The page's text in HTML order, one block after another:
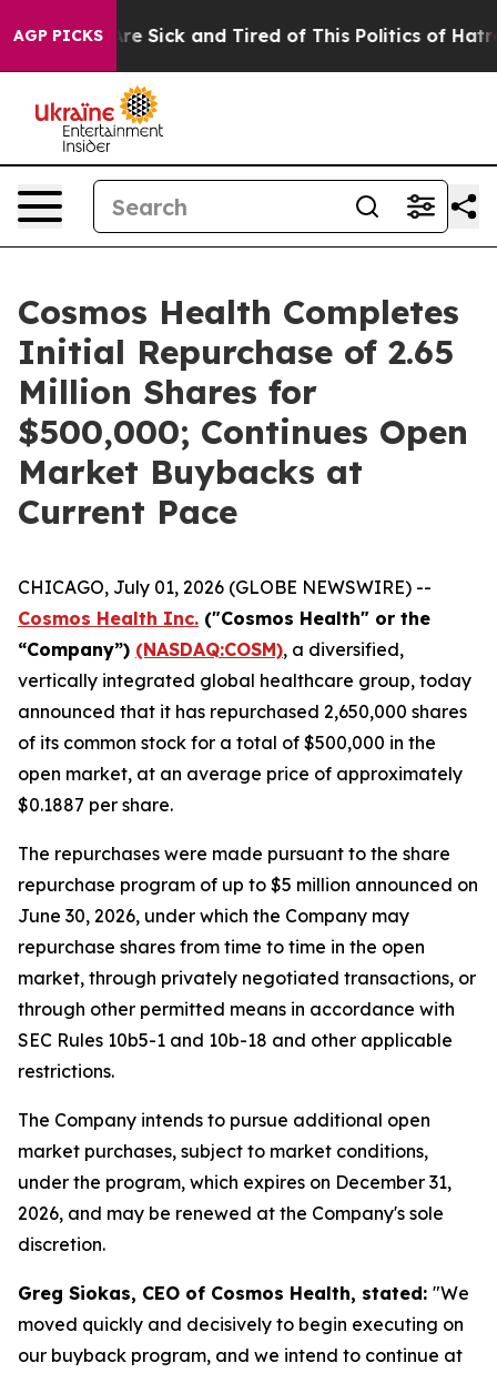
AGP PICKSAre Sick and Tired of This Politics of Hatred”
Cosmos Health Completes
Initial Repurchase of 2.65
Million Shares for
$500,000; Continues Open
Market Buybacks at
Current Pace
CHICAGO, July 01, 2026 (GLOBE NEWSWIRE) --
Cosmos Health Inc. ("Cosmos Health" or the
“Company”) (NASDAQ:COSM), a diversified,
vertically integrated global healthcare group, today
announced that it has repurchased 2,650,000 shares
of its common stock for a total of $500,000 in the
open market, at an average price of approximately
$0.1887 per share.
The repurchases were made pursuant to the share
repurchase program of up to $5 million announced on
June 30, 2026, under which the Company may
repurchase shares from time to time in the open
market, through privately negotiated transactions, or
through other permitted means in accordance with
SEC Rules 10b5-1 and 10b-18 and other applicable
restrictions.
The Company intends to pursue additional open
market purchases, subject to market conditions,
under the program, which expires on December 31,
2026, and may be renewed at the Company's sole
discretion.
Greg Siokas, CEO of Cosmos Health, stated: "We
moved quickly and decisively to begin executing on
our buyback program, and we intend to continue at